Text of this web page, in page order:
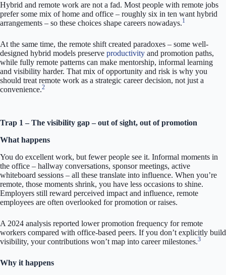
Hybrid and remote work are not a fad. Most people with remote jobs
prefer some mix of home and office – roughly six in ten want hybrid
arrangements – so these choices shape careers nowadays.1
At the same time, the remote shift created paradoxes – some well-
designed hybrid models preserve productivity and promotion paths,
while fully remote patterns can make mentorship, informal learning
and visibility harder. That mix of opportunity and risk is why you
should treat remote work as a strategic career decision, not just a
convenience.2
Trap 1 – The visibility gap – out of sight, out of promotion
What happens
You do excellent work, but fewer people see it. Informal moments in
the office – hallway conversations, sponsor meetings, active
whiteboard sessions – all these translate into influence. When you’re
remote, those moments shrink, you have less occasions to shine.
Employers still reward perceived impact and influence, remote
employees are often overlooked for promotion or raises.
A 2024 analysis reported lower promotion frequency for remote
workers compared with office-based peers. If you don’t explicitly build
visibility, your contributions won’t map into career milestones.3
Why it happens